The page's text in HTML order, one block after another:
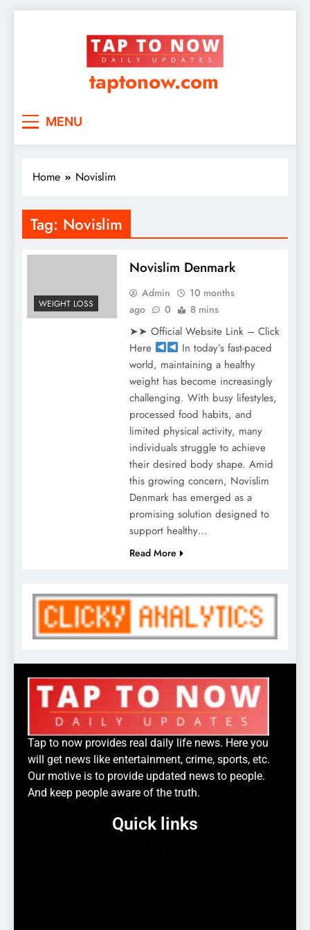
taptonow.com
MENU
Home Novislim
Tag: Novislim
WEIGHT LOSS
Novislim Denmark
Admin
10 months
ago
0 8 mins
➤➤ Official Website Link – Click
Here
In today’s fast-paced
world, maintaining a healthy
weight has become increasingly
challenging. With busy lifestyles,
processed food habits, and
limited physical activity, many
individuals struggle to achieve
their desired body shape. Amid
this growing concern, Novislim
Denmark has emerged as a
promising solution designed to
support healthy…
Read More
Tap to now provides real daily life news. Here you
will get news like entertainment, crime, sports, etc.
Our motive is to provide updated news to people.
And keep people aware of the truth.
Quick links